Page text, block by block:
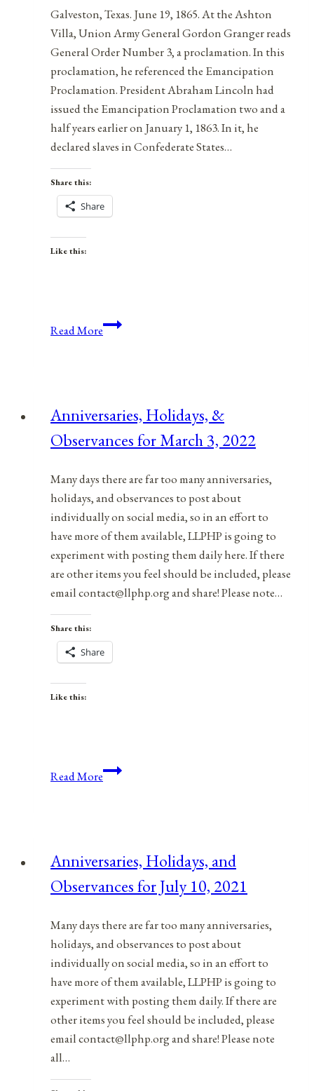
Galveston, Texas. June 19, 1865. At the Ashton
Villa, Union Army General Gordon Granger reads
General Order Number 3, a proclamation. In this
proclamation, he referenced the Emancipation
Proclamation. President Abraham Lincoln had
issued the Emancipation Proclamation two and a
half years earlier on January 1, 1863. In it, he
declared slaves in Confederate States…
Share this:
Share
Like this:
Read MoreJuneteenth:
For
All
Anniversaries, Holidays, &
Observances for March 3, 2022
Many days there are far too many anniversaries,
holidays, and observances to post about
individually on social media, so in an effort to
have more of them available, LLPHP is going to
experiment with posting them daily here. If there
are other items you feel should be included, please
email contact@llphp.org and share! Please note…
Share this:
Share
Like this:
Read MoreAnniversaries,
March
3,
Anniversaries, Holidays, and
Observances for July 10, 2021
Many days there are far too many anniversaries,
holidays, and observances to post about
individually on social media, so in an effort to
have more of them available, LLPHP is going to
experiment with posting them daily. If there are
other items you feel should be included, please
email contact@llphp.org and share! Please note
all…